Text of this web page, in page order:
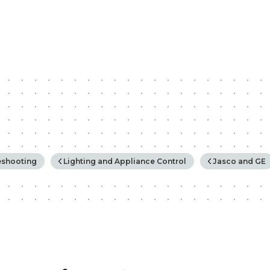
Lighting and Appliance Control Jasco and GE